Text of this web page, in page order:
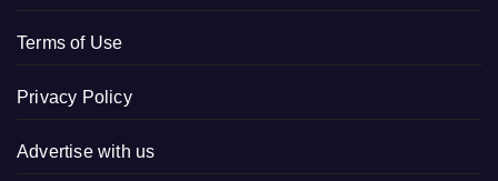
Terms of Use
Privacy Policy
Advertise with us